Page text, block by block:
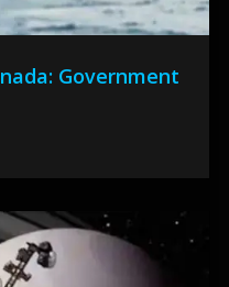
Government